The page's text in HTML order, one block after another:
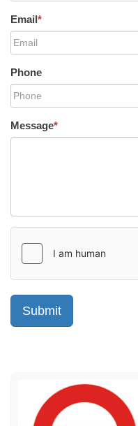
Email*
Phone
Message*